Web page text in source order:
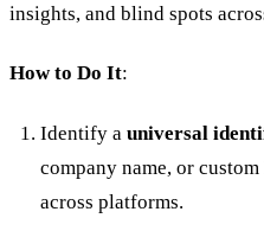
insights, and blind spots
How to Do It:
Identify a universal
company name, or
across platforms.